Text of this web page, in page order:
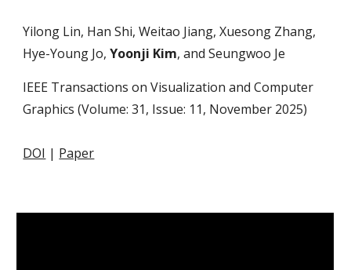
Yilong Lin, Han Shi, Weitao Jiang, Xuesong Zhang,
Hye-Young Jo,Yoonji Kim, and Seungwoo Je
IEEE Transactions on Visualization and Computer
Graphics (Volume: 31, Issue: 11, November 2025)
DOI | Paper